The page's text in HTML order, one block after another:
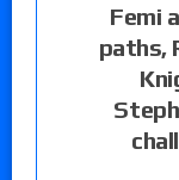
Femi
paths,